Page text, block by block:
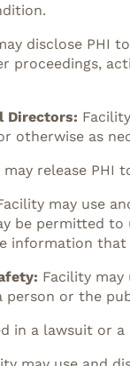
disclose PHI
proceedings,
Directors:
otherwise as
may release PHI
may use
be permitted
information
Facility
or the
in a lawsuit or